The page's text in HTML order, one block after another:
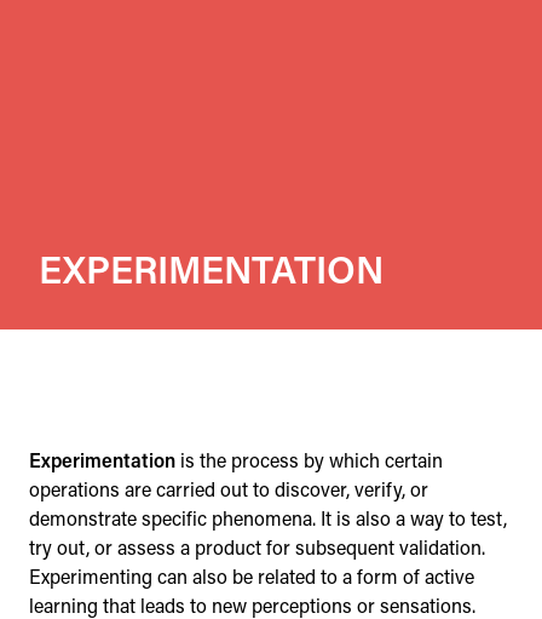
EXPERIMENTATION
Experimentation is the process by which certain
operations are carried out to discover, verify, or
demonstrate specific phenomena. It is also a way to test,
try out, or assess a product for subsequent validation.
Experimenting can also be related to a form of active
learning that leads to new perceptions or sensations.